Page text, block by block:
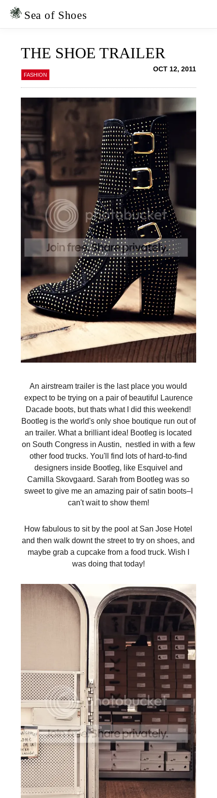
Skip
Skip
Sea of Shoes
THE SHOE TRAILER
FASHION
OCT 12, 2011
An airstream trailer is the last place you would
expect to be trying on a pair of beautiful Laurence
Dacade boots, but thats what I did this weekend!
Bootleg is the world's only shoe boutique run out of
an trailer. What a brilliant idea! Bootleg is located
on South Congress in Austin, nestled in with a few
other food trucks. You'll find lots of hard-to-find
designers inside Bootleg, like Esquivel and
Camilla Skovgaard. Sarah from Bootleg was so
sweet to give me an amazing pair of satin boots–I
can't wait to show them!
How fabulous to sit by the pool at San Jose Hotel
and then walk downt the street to try on shoes, and
maybe grab a cupcake from a food truck. Wish I
was doing that today!